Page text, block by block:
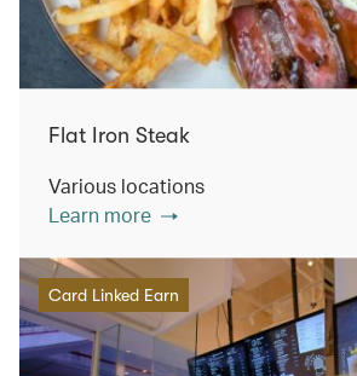
Flat Iron Steak
Various locations
Learn more
Card Linked Earn